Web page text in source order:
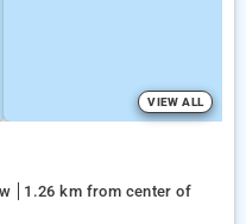
VIEW ALL
1.26 km from center of